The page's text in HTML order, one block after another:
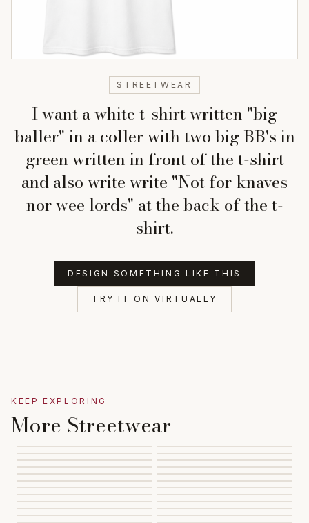
STREETWEAR
I want a white t-shirt written "big
baller" in a coller with two big BB's in
green written in front of the t-shirt
and also write write "Not for knaves
nor wee lords" at the back of the t-
shirt.
DESIGN SOMETHING LIKE THIS
TRY IT ON VIRTUALLY
KEEP EXPLORING
More Streetwear